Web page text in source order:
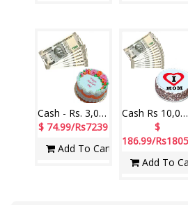
Cash - Rs. 3,001 with Round shape Pineapple cake - 1kg
$ 74.99/Rs7239
Add To Cart
Cash Rs 10,000 , Delicious round shape black forest cake -1kg
$
186.99/
Add To